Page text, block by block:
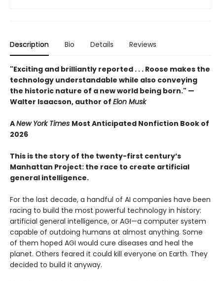
Description Bio Details Reviews
"Exciting and brilliantly reported . . . Roose makes the
technology understandable while also conveying
the historic nature of a new world being born." —
Walter Isaacson, author of Elon Musk
ANew York Times Most Anticipated Nonfiction Book of
2026
This is the story of the twenty-first century’s
Manhattan Project: the race to create artificial
general intelligence.
For the last decade, a handful of AI companies have been
racing to build the most powerful technology in history:
artificial general intelligence, or AGI—a computer system
capable of outdoing humans at almost anything. Some
of them hoped AGI would cure diseases and heal the
planet. Others feared it could kill everyone on Earth. They
decided to build it anyway.